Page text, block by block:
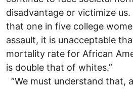
disadvantage or victimize
that one in five college
assault, it is unacceptable
mortality rate for African
is double that of whites.”
“We must understand that,